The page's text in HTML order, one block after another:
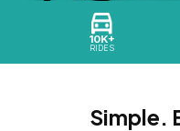
10K+
RIDES
Simple.